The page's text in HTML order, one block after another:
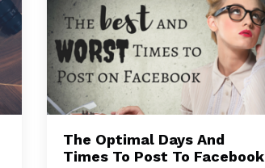
The Optimal Days And
Times To Post To Facebook